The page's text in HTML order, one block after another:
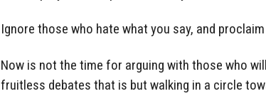
Ignore those who hate what you say, and
Now is not the time for arguing with those who
fruitless debates that is but walking in a circle